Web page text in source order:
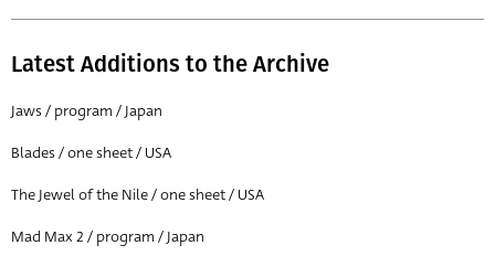
Latest Additions to the Archive
Jaws / program / Japan
Blades / one sheet / USA
The Jewel of the Nile / one sheet / USA
Mad Max 2 / program / Japan